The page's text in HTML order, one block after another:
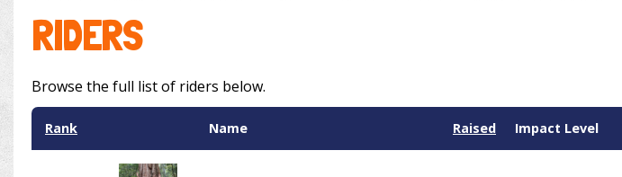
RIDERS
Browse the full list of riders below.
Rank Name Raised Impact Level